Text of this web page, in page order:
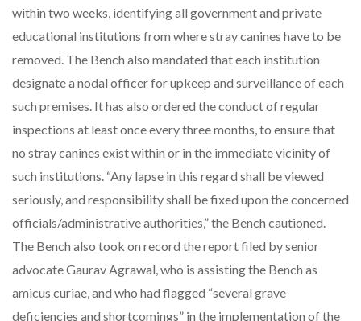
within two weeks, identifying all government and private
educational institutions from where stray canines have to be
removed. The Bench also mandated that each institution
designate a nodal officer for upkeep and surveillance of each
such premises. It has also ordered the conduct of regular
inspections at least once every three months, to ensure that
no stray canines exist within or in the immediate vicinity of
such institutions. “Any lapse in this regard shall be viewed
seriously, and responsibility shall be fixed upon the concerned
officials/administrative authorities,” the Bench cautioned.
The Bench also took on record the report filed by senior
advocate Gaurav Agrawal, who is assisting the Bench as
amicus curiae, and who had flagged “several grave
deficiencies and shortcomings” in the implementation of the